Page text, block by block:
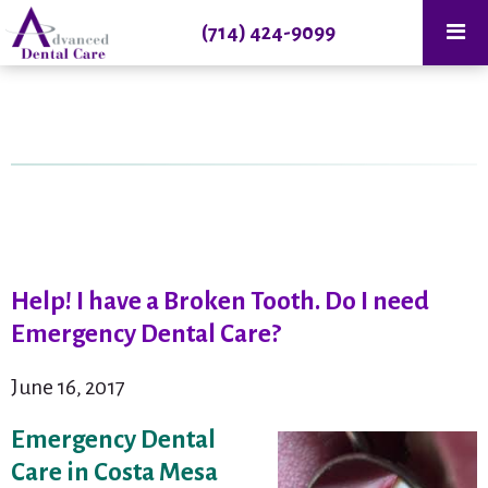
(714) 424-9099
Help! I have a Broken Tooth. Do I need
Emergency Dental Care?
June 16, 2017
Emergency Dental
Care in Costa Mesa